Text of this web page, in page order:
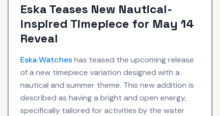
Eska Teases New Nautical-
Inspired Timepiece for May 14
Reveal
Eska Watcheshas teased the upcoming release
of a new timepiece variation designed with a
nautical and summer theme. This new addition is
described as having a bright and open energy,
specifically tailored for activities by the water